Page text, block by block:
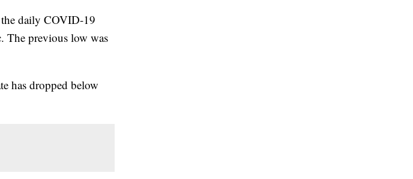
daily COVID-19
The previous low was
has dropped below